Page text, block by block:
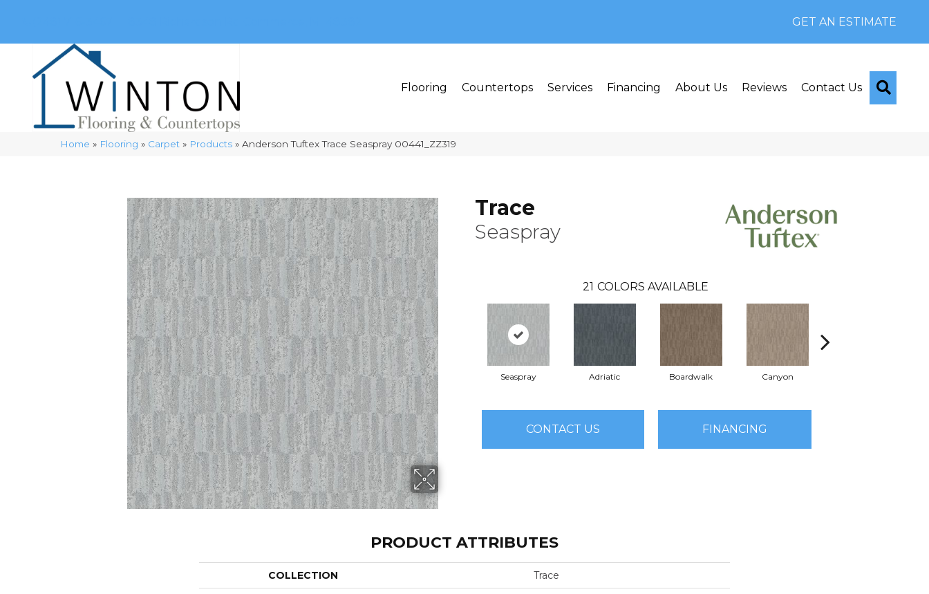
GET AN ESTIMATE
Flooring Countertops Services Financing About Us Reviews Contact Us
Home » Flooring » Carpet » Products »Anderson Tuftex Trace Seaspray 00441_ZZ319
Trace
Seaspray
21 COLORS AVAILABLE
Seaspray Adriatic Boardwalk Canyon
CONTACT US FINANCING
PRODUCT ATTRIBUTES
COLLECTION Trace